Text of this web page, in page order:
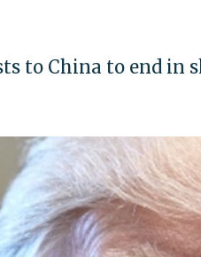
to China to end in